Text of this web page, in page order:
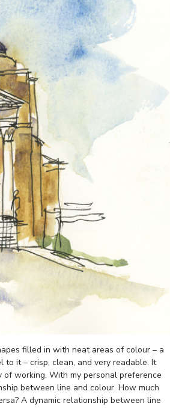
filled in with neat areas of colour – a
it – crisp, clean, and very readable. It
working. With my personal preference
between line and colour. How much
A dynamic relationship between line